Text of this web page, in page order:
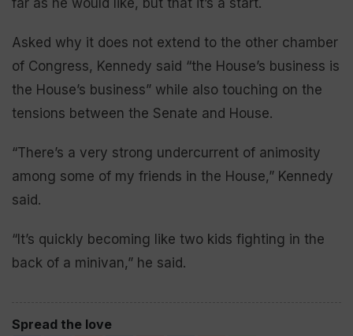
Asked why it does not extend to the other chamber
of Congress, Kennedy said “the House’s business is
the House’s business” while also touching on the
tensions between the Senate and House.
“There’s a very strong undercurrent of animosity
among some of my friends in the House,” Kennedy
said.
“It’s quickly becoming like two kids fighting in the
back of a minivan,” he said.
Spread the love